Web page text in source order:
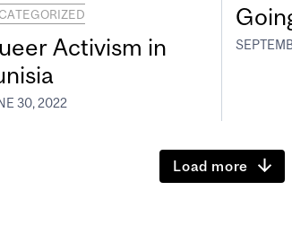
Activism in
30, 2022
Load more